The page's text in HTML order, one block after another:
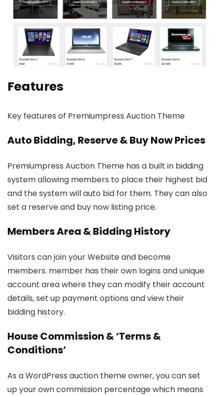
Features
Key features of Premiumpress Auction Theme
Auto Bidding, Reserve & Buy Now Prices
Premiumpress Auction Theme has a built in bidding
system allowing members to place their highest bid
and the system will auto bid for them. They can also
set a reserve and buy now listing price.
Members Area & Bidding History
Visitors can join your Website and become
members. member has their own logins and unique
account area where they can modify their account
details, set up payment options and view their
bidding history.
House Commission & ‘Terms &
Conditions’
As a WordPress auction theme owner, you can set
up your own commission percentage which means